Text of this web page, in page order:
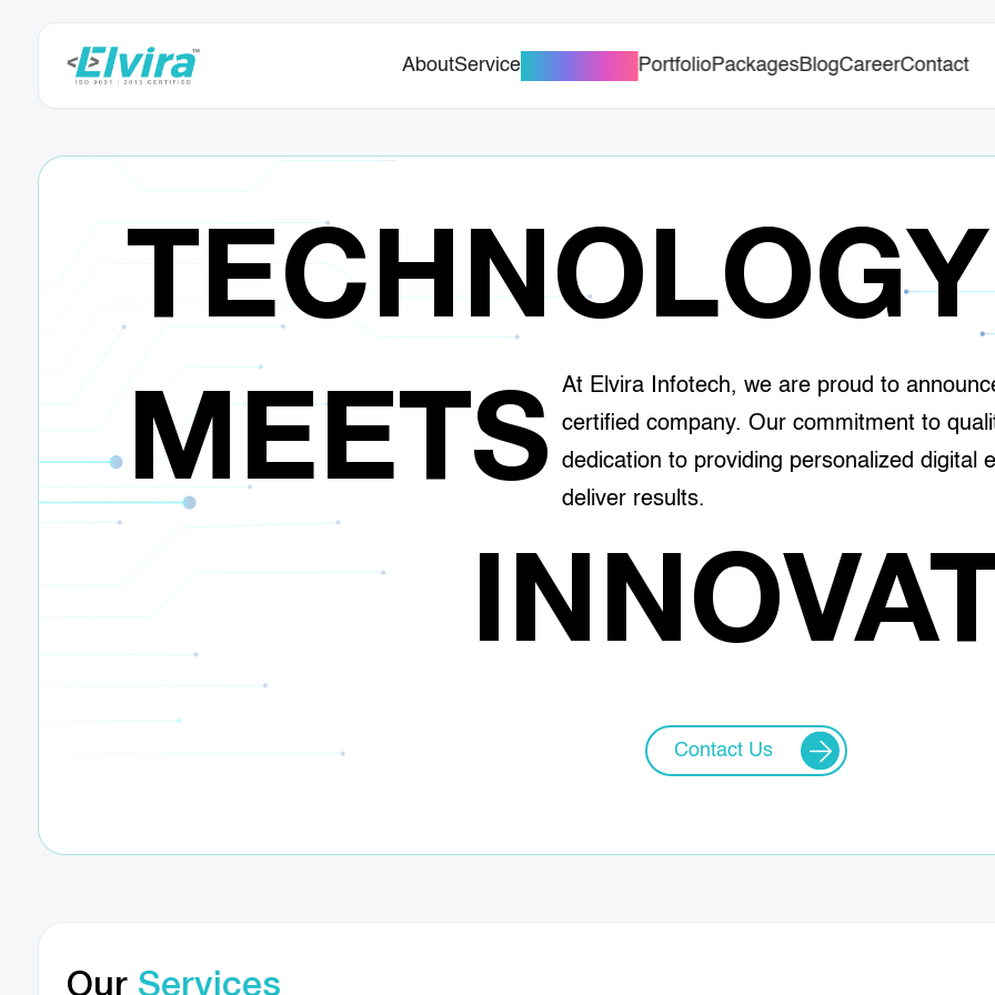
AboutServiceAI Solutions PortfolioPackagesBlogCareerContact
TECHNOLOGY
MEETS
At Elvira Infotech, we are proud to
certified company. Our commitment to
dedication to providing personalized digital
deliver results.
Contact Us
Our Services